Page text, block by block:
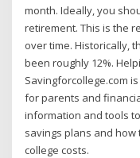
month. Ideally, you
retirement. This is the
over time. Historically,
been roughly 12%.
Savingforcollege.com
for parents and
information and tools
savings plans and
college costs.